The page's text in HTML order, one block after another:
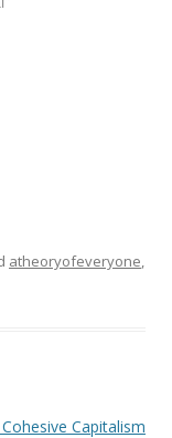
atheoryofeveryone,
Capitalism